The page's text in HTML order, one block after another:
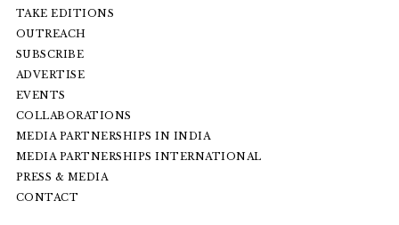
TAKE EDITIONS
OUTREACH
SUBSCRIBE
ADVERTISE
EVENTS
COLLABORATIONS
MEDIA PARTNERSHIPS IN INDIA
MEDIA PARTNERSHIPS INTERNATIONAL
PRESS & MEDIA
CONTACT